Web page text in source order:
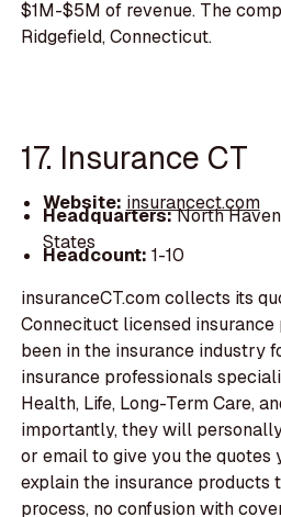
$1M-$5M of revenue. The
Ridgefield, Connecticut.
17. Insurance CT
Website: insurancect.com
Headquarters:North
States
Headcount: 1-10
insuranceCT.com collects its
Connecituct licensed
been in the insurance industry
insurance professionals
Health, Life, Long-Term Care,
importantly, they will
or email to give you the quotes
explain the insurance products
process, no confusion with